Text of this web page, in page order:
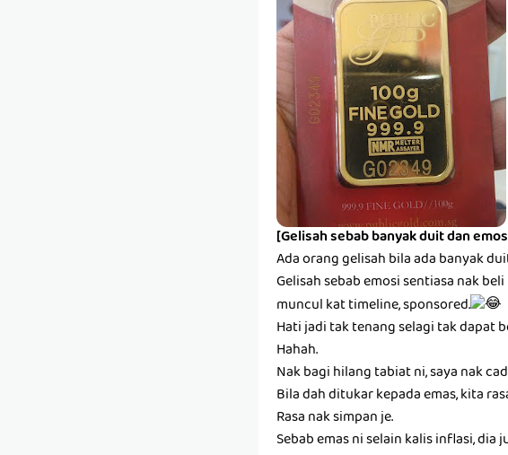
[Gelisah sebab banyak duit dan
Ada orang gelisah bila ada banyak
Gelisah sebab emosi sentiasa nak
muncul kat timeline, sponsored.
Hati jadi tak tenang selagi tak dapat
Hahah.
Nak bagi hilang tabiat ni, saya nak
Bila dah ditukar kepada emas, kita
Rasa nak simpan je.
Sebab emas ni selain kalis inflasi, dia